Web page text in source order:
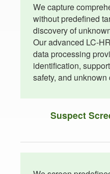
We capture
without predefined
discovery of
Our advanced LC-
data processing
identification,
safety, and
Suspect